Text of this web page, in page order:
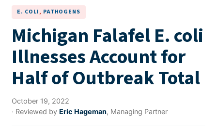
E. COLI, PATHOGENS
Michigan Falafel E. coli
Illnesses Account for
Half of Outbreak Total
October 19, 2022
· Reviewed by Eric Hageman, Managing Partner